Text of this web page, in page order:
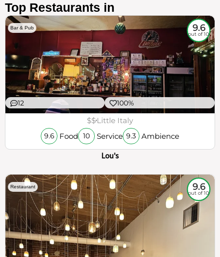
Top Restaurants in
Bar & Pub 9.6
out of 10
12 100%
$$Little Italy
9.6 Food 10 Service 9.3 Ambience
Lou's
Restaurant 9.6
out of 10